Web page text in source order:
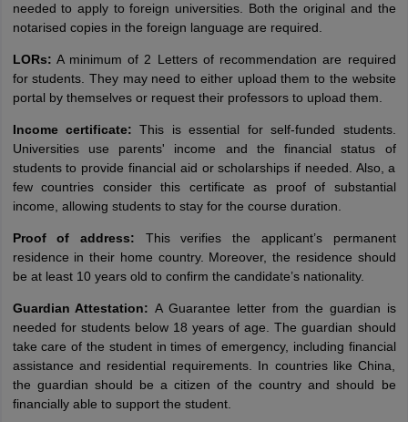
needed to apply to foreign universities. Both the original and the
notarised copies in the foreign language are required.
LORs: A minimum of 2 Letters of recommendation are required
for students. They may need to either upload them to the website
portal by themselves or request their professors to upload them.
Income certificate:This is essential for self-funded students.
Universities use parents' income and the financial status of
students to provide financial aid or scholarships if needed. Also, a
few countries consider this certificate as proof of substantial
income, allowing students to stay for the course duration.
Proof of address: This verifies the applicant’s permanent
residence in their home country. Moreover, the residence should
be at least 10 years old to confirm the candidate’s nationality.
Guardian Attestation:A Guarantee letter from the guardian is
needed for students below 18 years of age. The guardian should
take care of the student in times of emergency, including financial
assistance and residential requirements. In countries like China,
the guardian should be a citizen of the country and should be
financially able to support the student.